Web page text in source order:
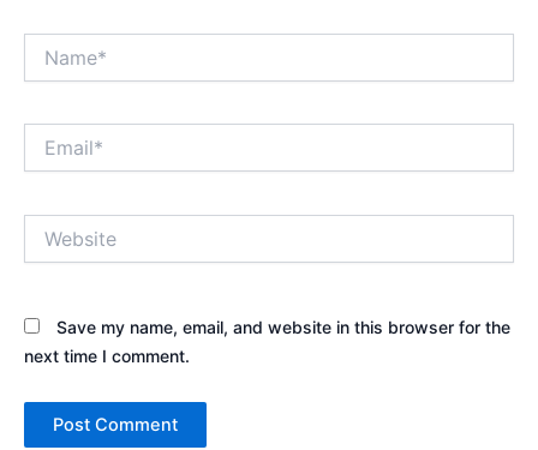
Save my name, email, and website in this browser for the
next time I comment.